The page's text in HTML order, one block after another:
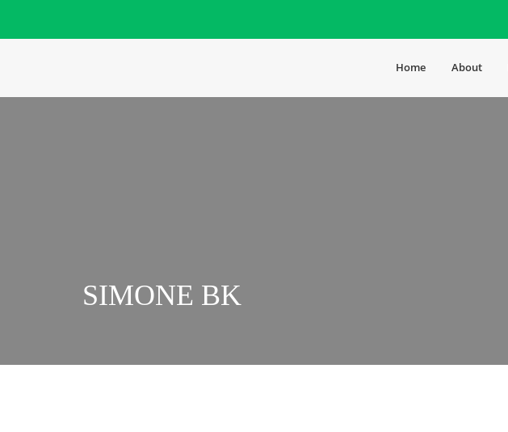
Home About
SIMONE BK